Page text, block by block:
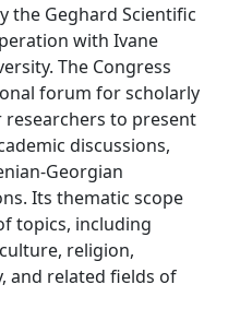
the Geghard Scientific
with Ivane
The Congress
forum for scholarly
to present
discussions,
Georgian
Its thematic scope
topics, including
religion,
and related fields of